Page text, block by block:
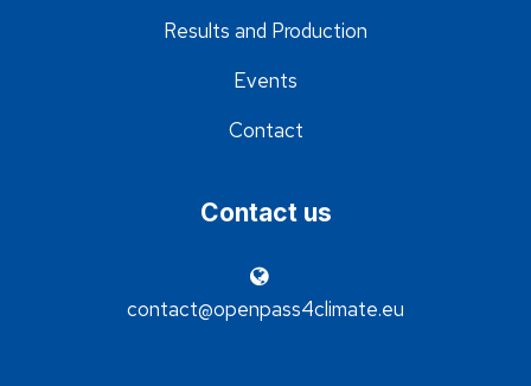
Results and Production
Events
Contact
Contact us
contact@openpass4climate.eu